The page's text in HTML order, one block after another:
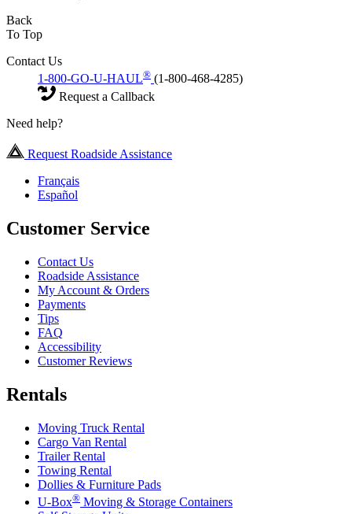
Back
To Top
Contact Us
1-800-GO-U-HAUL® (1-800-468-4285)
Request a Callback
Need help?
Request Roadside Assistance
Français
Español
Customer Service
Contact Us
Roadside Assistance
My Account & Orders
Payments
Tips
FAQ
Accessibility
Customer Reviews
Rentals
Moving Truck Rental
Cargo Van Rental
Trailer Rental
Towing Rental
Dollies & Furniture Pads
U-Box® Moving & Storage Containers